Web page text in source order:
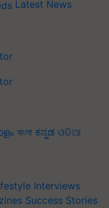
Latest News
বাংলা ಕನ್ನಡ ଓଡିଆ
Interviews
Success Stories